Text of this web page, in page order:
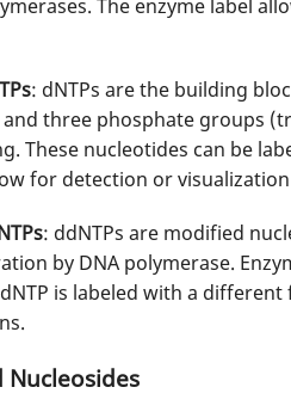
The enzyme label
: dNTPs are the building
three phosphate groups
These nucleotides can be
for detection or
: ddNTPs are modified
by DNA polymerase.
is labeled with a
Nucleosides